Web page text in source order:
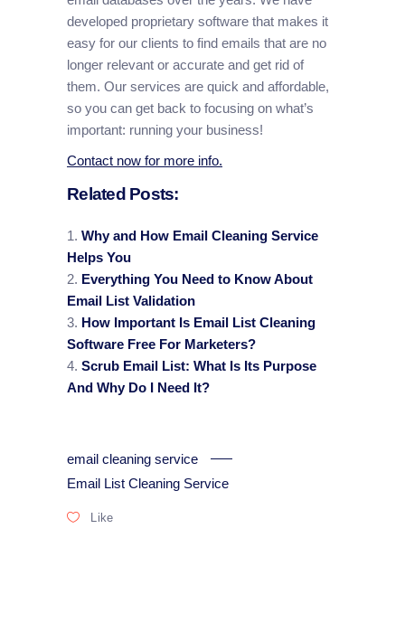
developed proprietary software that makes it
easy for our clients to find emails that are no
longer relevant or accurate and get rid of
them. Our services are quick and affordable,
so you can get back to focusing on what’s
important: running your business!
Contact now for more info.
Related Posts:
Why and How Email Cleaning Service
Helps You
Everything You Need to Know About
Email List Validation
How Important Is Email List Cleaning
Software Free For Marketers?
Scrub Email List: What Is Its Purpose
And Why Do I Need It?
email cleaning service
Email List Cleaning Service
Like